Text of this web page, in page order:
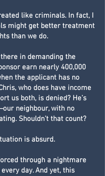
like criminals. In fact, I
might get better treatment
than we do.
in demanding the
earn nearly 400,000
the applicant has no
who does have income
us both, is denied? He’s
neighbour, with no
Shouldn’t that count?
is absurd.
through a nightmare
day. And yet, this